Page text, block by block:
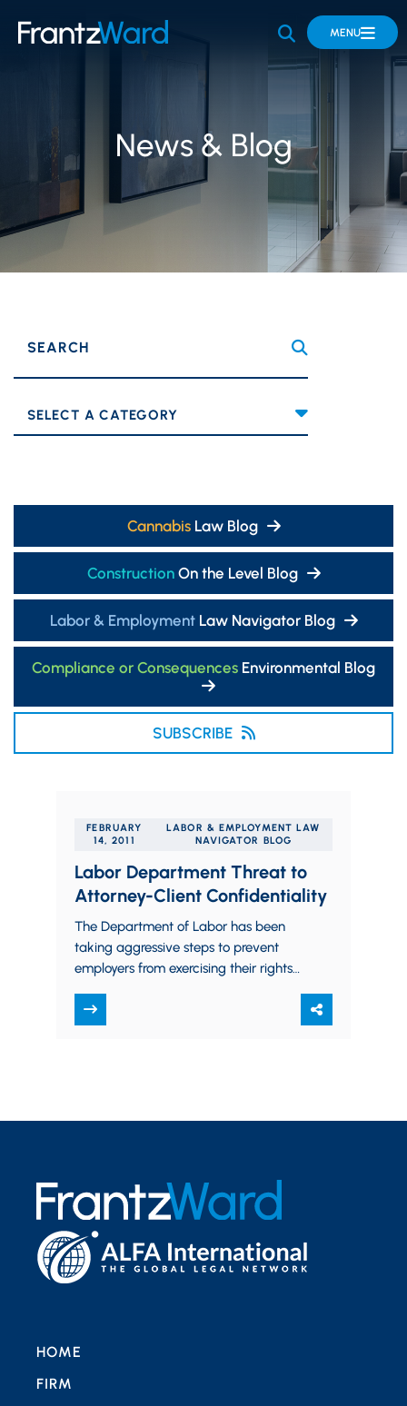
OPEN SITE
MENU
News & Blog
SEARCH
Categories
CannabisLaw Blog
ConstructionOn the Level Blog
Labor & EmploymentLaw Navigator Blog
Compliance or Consequences Environmental Blog
SUBSCRIBE
FEBRUARY
14, 2011
LABOR & EMPLOYMENT LAW
NAVIGATOR BLOG
Labor Department Threat to
Attorney-Client Confidentiality
The Department of Labor has been
taking aggressive steps to prevent
employers from exercising their rights
employees during union campaigns. …
HOME
FIRM